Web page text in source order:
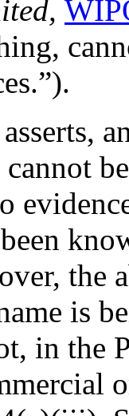
the
is
in the